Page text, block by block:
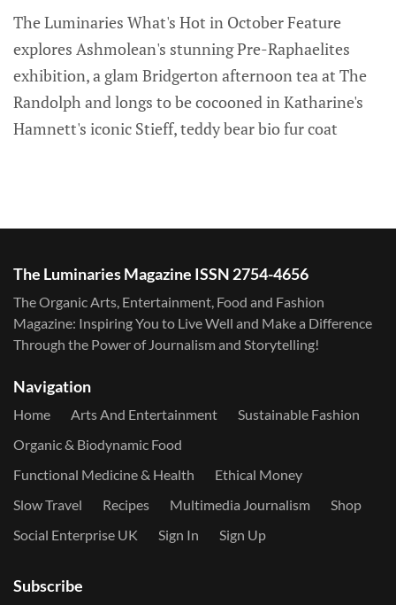
The Luminaries What's Hot in October Feature
explores Ashmolean's stunning Pre-Raphaelites
exhibition, a glam Bridgerton afternoon tea at The
Randolph and longs to be cocooned in Katharine's
Hamnett's iconic Stieff, teddy bear bio fur coat
The Luminaries Magazine ISSN 2754-4656
The Organic Arts, Entertainment, Food and Fashion
Magazine: Inspiring You to Live Well and Make a Difference
Through the Power of Journalism and Storytelling!
Navigation
Home Arts And Entertainment
Sustainable Fashion
Organic & Biodynamic Food
Functional Medicine & Health
Ethical Money
Slow Travel
Recipes Multimedia Journalism
Shop
Social Enterprise UK
Sign In Sign Up
Subscribe